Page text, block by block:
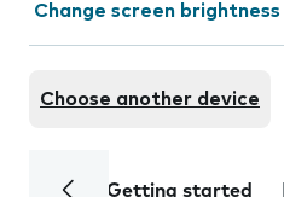
Change screen brightness
Choose another device
Getting started